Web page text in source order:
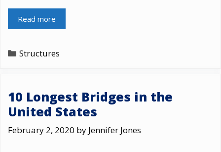
Read more
Categories
Structures
10 Longest Bridges in the
United States
February 2, 2020 by Jennifer Jones